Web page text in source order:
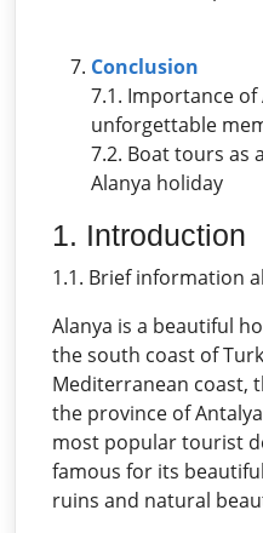
Conclusion
7.1. Importance of
unforgettable
7.2. Boat tours as
Alanya holiday
1. Introduction
1.1. Brief information
Alanya is a beautiful
the south coast of
Mediterranean coast,
the province of
most popular tourist
famous for its
ruins and natural